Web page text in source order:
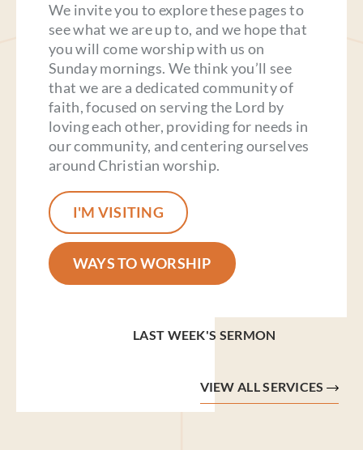
We invite you to explore these pages to
see what we are up to, and we hope that
you will come worship with us on
Sunday mornings. We think you’ll see
that we are a dedicated community of
faith, focused on serving the Lord by
loving each other, providing for needs in
our community, and centering ourselves
around Christian worship.
I'M VISITING
WAYS TO WORSHIP
LAST WEEK'S SERMON
VIEW ALL SERVICES